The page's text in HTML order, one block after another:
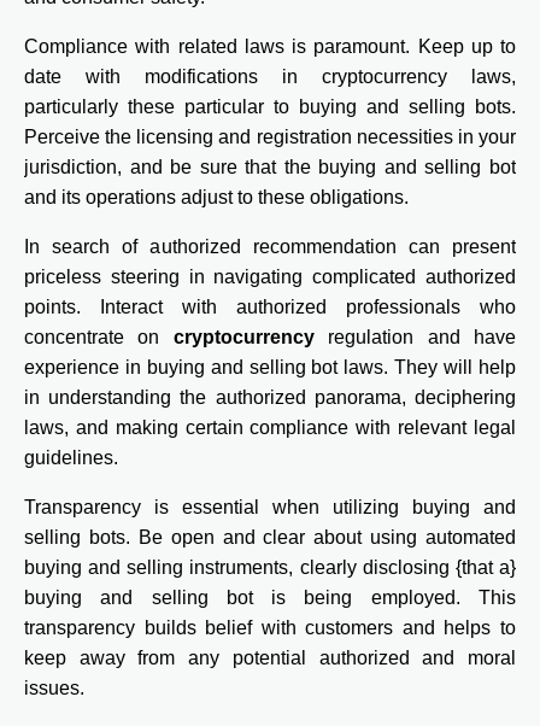
Compliance with related laws is paramount. Keep up to
date with modifications in cryptocurrency laws,
particularly these particular to buying and selling bots.
Perceive the licensing and registration necessities in your
jurisdiction, and be sure that the buying and selling bot
and its operations adjust to these obligations.
In search of authorized recommendation can present
priceless steering in navigating complicated authorized
points. Interact with authorized professionals who
concentrate on cryptocurrencyregulation and have
experience in buying and selling bot laws. They will help
in understanding the authorized panorama, deciphering
laws, and making certain compliance with relevant legal
guidelines.
Transparency is essential when utilizing buying and
selling bots. Be open and clear about using automated
buying and selling instruments, clearly disclosing {that a}
buying and selling bot is being employed. This
transparency builds belief with customers and helps to
keep away from any potential authorized and moral
issues.